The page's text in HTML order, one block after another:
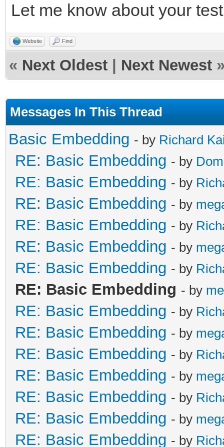
/* release */
Let me know about your
Website Find
« Next Oldest Next Newest
Messages In This Thread
Basic Embedding - by Richard
RE: Basic Embedding - by
RE: Basic Embedding - by
RE: Basic Embedding - by
RE: Basic Embedding - by
RE: Basic Embedding - by
RE: Basic Embedding - by
RE: Basic Embedding - by
RE: Basic Embedding - by
RE: Basic Embedding - by
RE: Basic Embedding - by
RE: Basic Embedding - by
RE: Basic Embedding - by
RE: Basic Embedding - by
RE: Basic Embedding - by